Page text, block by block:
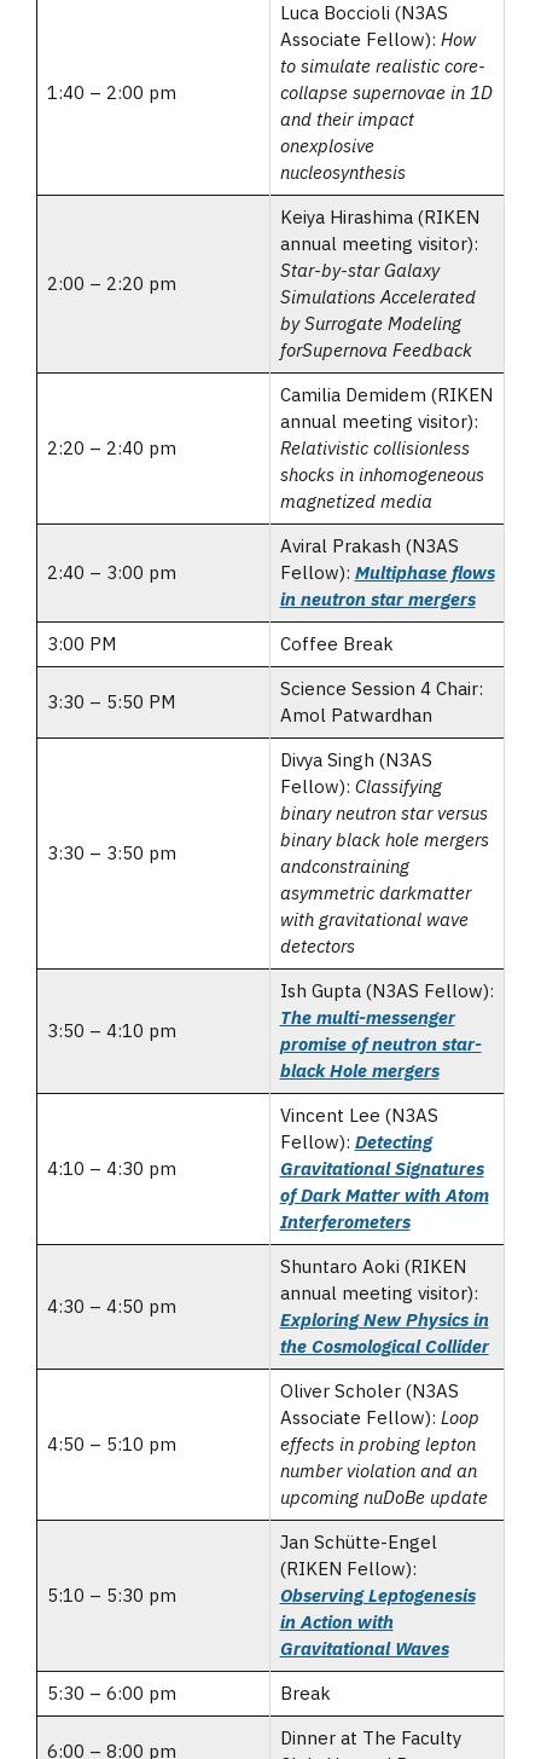
1:40 – 2:00 pm
Luca Boccioli (N3AS
Associate Fellow): How
to simulate realistic core-
collapse supernovae in 1D
and their impact
onexplosive
nucleosynthesis
2:00 – 2:20 pm
Keiya Hirashima (RIKEN
annual meeting visitor):
Star-by-star Galaxy
Simulations Accelerated
by Surrogate Modeling
forSupernova Feedback
2:20 – 2:40 pm
Camilia Demidem (RIKEN
annual meeting visitor):
Relativistic collisionless
shocks in inhomogeneous
magnetized media
2:40 – 3:00 pm
Aviral Prakash (N3AS
Fellow): Multiphase flows
in neutron star mergers
3:00 PM
Coffee Break
3:30 – 5:50 PM
Science Session 4 Chair:
Amol Patwardhan
3:30 – 3:50 pm
Divya Singh (N3AS
Fellow): Classifying
binary neutron star versus
binary black hole mergers
andconstraining
asymmetric darkmatter
with gravitational wave
detectors
3:50 – 4:10 pm
Ish Gupta (N3AS Fellow):
The multi-messenger
promise of neutron star-
black Hole mergers
4:10 – 4:30 pm
Vincent Lee (N3AS
Fellow): Detecting
Gravitational Signatures
of Dark Matter with Atom
Interferometers
4:30 – 4:50 pm
Shuntaro Aoki (RIKEN
annual meeting visitor):
Exploring New Physics in
the Cosmological Collider
4:50 – 5:10 pm
Oliver Scholer (N3AS
Associate Fellow): Loop
effects in probing lepton
number violation and an
upcoming nuDoBe update
5:10 – 5:30 pm
Jan Schütte-Engel
(RIKEN Fellow):
Observing Leptogenesis
in Action with
Gravitational Waves
5:30 – 6:00 pm
Break
6:00 – 8:00 pm
Dinner at The Faculty